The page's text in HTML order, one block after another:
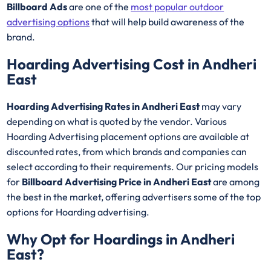
Billboard Adsare one of the most popular outdoor
advertising optionsthat will help build awareness of the
brand.
Hoarding Advertising Cost in Andheri
East
Hoarding Advertising Rates in Andheri Eastmay vary
depending on what is quoted by the vendor. Various
Hoarding Advertising placement options are available at
discounted rates, from which brands and companies can
select according to their requirements. Our pricing models
for Billboard Advertising Price in Andheri Eastare among
the best in the market, offering advertisers some of the top
options for Hoarding advertising.
Why Opt for Hoardings in Andheri
East?